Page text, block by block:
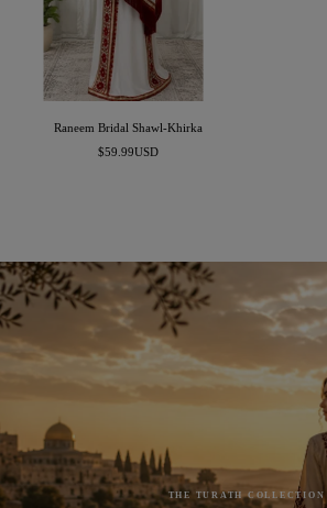
Raneem Bridal Shawl-Khirka
Sale
$59.99USD
THE TURATH COLLECTION